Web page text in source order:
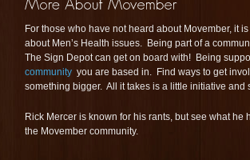
For those who have not heard about Movember, it
about Men’s Health issues. Being part of a
The Sign Depot can get on board with! Being
community you are based in. Find ways to get
something bigger. All it takes is a little initiative and
Rick Mercer is known for his rants, but see what
the Movember community.